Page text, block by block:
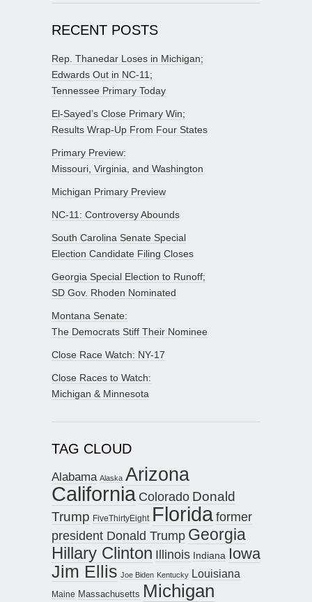
RECENT POSTS
Rep. Thanedar Loses in Michigan;
Edwards Out in NC-11;
Tennessee Primary Today
El-Sayed’s Close Primary Win;
Results Wrap-Up From Four States
Primary Preview:
Missouri, Virginia, and Washington
Michigan Primary Preview
NC-11: Controversy Abounds
South Carolina Senate Special
Election Candidate Filing Closes
Georgia Special Election to Runoff;
SD Gov. Rhoden Nominated
Montana Senate:
The Democrats Stiff Their Nominee
Close Race Watch: NY-17
Close Races to Watch:
Michigan & Minnesota
TAG CLOUD
Alabama Alaska Arizona
California Colorado Donald
Trump FiveThirtyEight Floridaformer
president Donald Trump Georgia
Hillary Clinton Illinois Indiana Iowa
Jim Ellis Joe Biden Kentucky Louisiana
Maine Massachusetts Michigan